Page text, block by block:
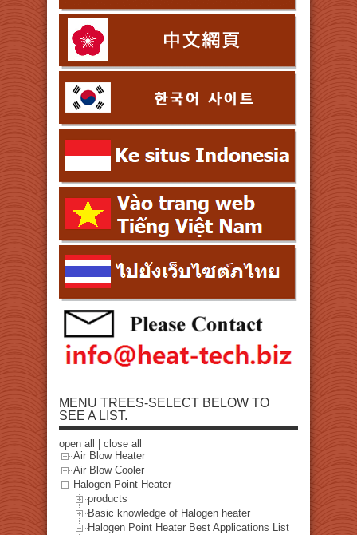
MENU TREES-SELECT BELOW TO
SEE A LIST.
open all
close all
Air Blow Heater
Air Blow Cooler
Halogen Point Heater
products
Basic knowledge of Halogen heater
Halogen Point Heater Best Applications List